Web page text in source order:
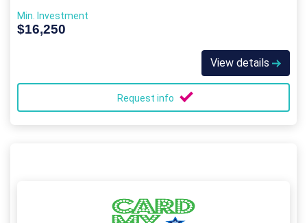
Min. Investment
$16,250
View details
Request info